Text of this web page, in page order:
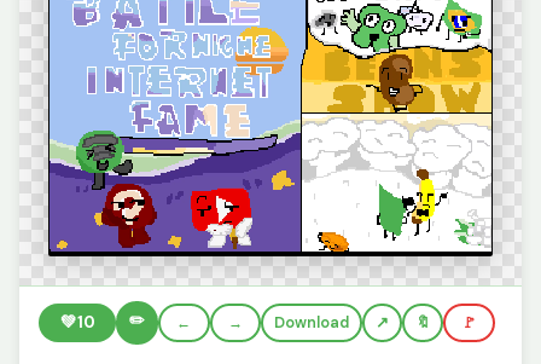
💚10 ✏️ ← → Download 🔖 🚩